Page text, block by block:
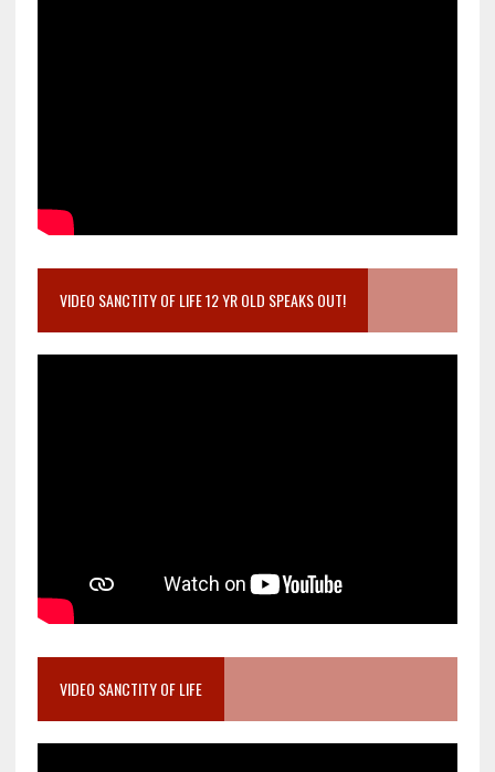
VIDEO SANCTITY OF LIFE 12 YR OLD SPEAKS OUT!
VIDEO SANCTITY OF LIFE